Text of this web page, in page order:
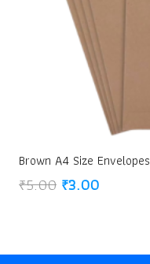
Brown A4 Size Envelopes
₹5.00 Original
₹3.00Current